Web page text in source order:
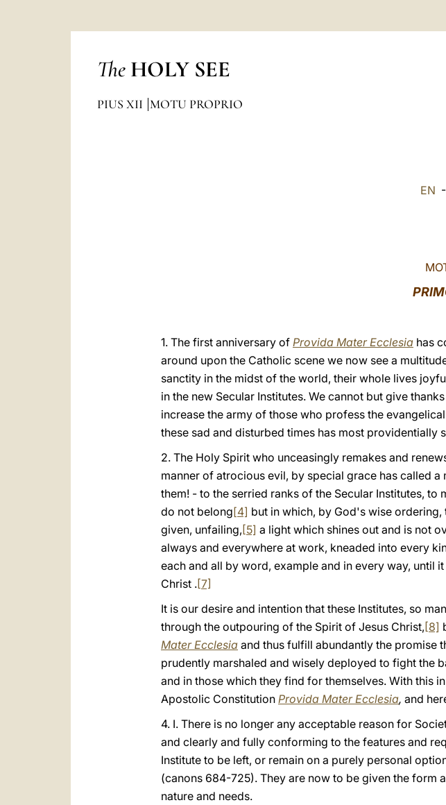
The HOLY SEE
PIUS XII MOTU PROPRIO
EN -
1. The first anniversary of Provida Mater Ecclesia has
around upon the Catholic scene we now see a
sanctity in the midst of the world, their whole lives
in the new Secular Institutes. We cannot but give
increase the army of those who profess the
these sad and disturbed times has most providentially
2. The Holy Spirit who unceasingly remakes and
manner of atrocious evil, by special grace has called
them! - to the serried ranks of the Secular Institutes,
do not belong[4] but in which, by God's wise
given, unfailing, [5] a light which shines out and is not
always and everywhere at work, kneaded into every
each and all by word, example and in every way, until
Christ .[7]
It is our desire and intention that these Institutes, so
through the outpouring of the Spirit of Jesus Christ, [8]
Mater Ecclesia and thus fulfill abundantly the promise
prudently marshaled and wisely deployed to fight the
and in those which they find for themselves. With this
Apostolic Constitution Provida Mater Ecclesia, and
4. I. There is no longer any acceptable reason for
and clearly and fully conforming to the features and
Institute to be left, or remain on a purely personal
(canons 684-725). They are now to be given the form
nature and needs.